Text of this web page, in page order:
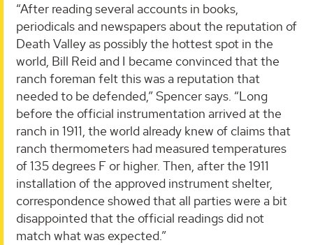
“After reading several accounts in books,
periodicals and newspapers about the reputation of
Death Valley as possibly the hottest spot in the
world, Bill Reid and I became convinced that the
ranch foreman felt this was a reputation that
needed to be defended,” Spencer says. “Long
before the official instrumentation arrived at the
ranch in 1911, the world already knew of claims that
ranch thermometers had measured temperatures
of 135 degrees F or higher. Then, after the 1911
installation of the approved instrument shelter,
correspondence showed that all parties were a bit
disappointed that the official readings did not
match what was expected.”